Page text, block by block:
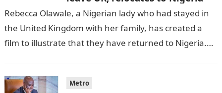
Rebecca Olawale, a Nigerian lady who had stayed in
the United Kingdom with her family, has created a
film to illustrate that they have returned to Nigeria.
Metro